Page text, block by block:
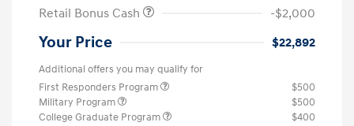
Retail Bonus Cash
-$2,000
Your Price $22,892
Additional offers you may qualify for
First Responders Program
$500
Military Program
$500
College Graduate Program
$400